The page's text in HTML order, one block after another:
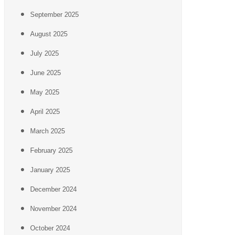
September 2025
August 2025
July 2025
June 2025
May 2025
April 2025
March 2025
February 2025
January 2025
December 2024
November 2024
October 2024